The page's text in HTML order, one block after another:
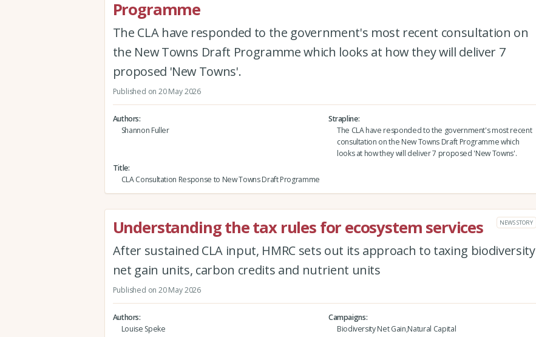
Programme
The CLA have responded to the government's most recent consultation on
the New Towns Draft Programme which looks at how they will deliver 7
proposed 'New Towns'.
Published on 20 May 2026
Authors
Shannon Fuller
Strapline
The CLA have responded to the government's most recent
consultation on the New Towns Draft Programme which
looks at how they will deliver 7 proposed 'New Towns'.
Title
CLA Consultation Response to New Towns Draft Programme
Understanding the tax rules for ecosystem services NEWS STORY
After sustained CLA input, HMRC sets out its approach to taxing biodiversity
net gain units, carbon credits and nutrient units
Published on 20 May 2026
Authors
Louise Speke
Campaigns
Biodiversity Net Gain,Natural Capital